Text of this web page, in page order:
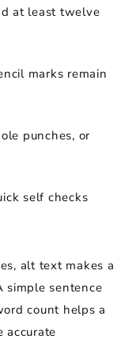
at least twelve
marks remain
punches, or
self checks
alt text makes a
simple sentence
count helps a
accurate